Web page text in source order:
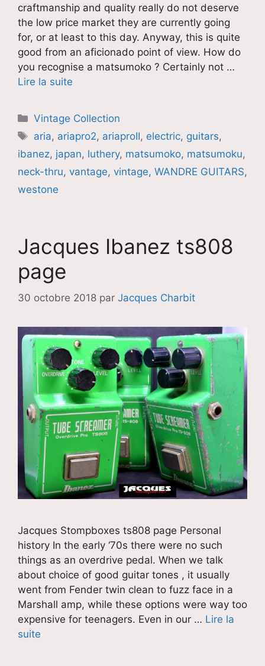
craftmanship and quality really do not deserve
the low price market they are currently going
for, or at least to this day. Anyway, this is quite
good from an aficionado point of view. How do
you recognise a matsumoko ? Certainly not …
Lire la suite
Catégories
Vintage Collection
Étiquettes
aria, ariapro2, ariaproII, electric, guitars,
ibanez, japan, luthery, matsumoko, matsumoku,
neck-thru, vantage, vintage, WANDRE GUITARS,
westone
Jacques Ibanez ts808
page
30 octobre 2018 par Jacques Charbit
Jacques Stompboxes ts808 page Personal
history In the early ‘70s there were no such
things as an overdrive pedal. When we talk
about choice of good guitar tones , it usually
went from Fender twin clean to fuzz face in a
Marshall amp, while these options were way too
expensive for teenagers. Even in our … Lire la
suite